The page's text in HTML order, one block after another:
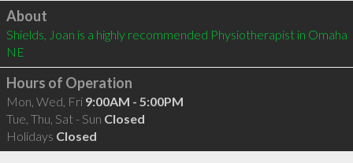
Click to load
About
Shields, Joan is a highly recommended Physiotherapist in Omaha
NE
Hours of Operation
Mon, Wed, Fri 9:00AM - 5:00PM
Tue, Thu, Sat - Sun Closed
Holidays Closed